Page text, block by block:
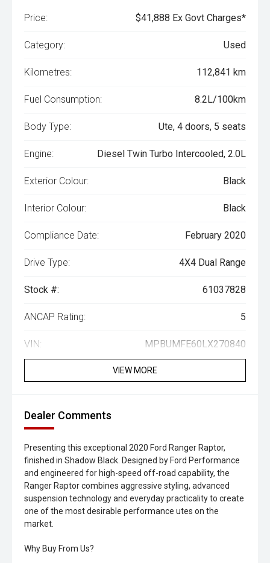
Price: $41,888 Ex Govt Charges*
Category: Used
Kilometres: 112,841 km
Fuel Consumption: 8.2L/100km
Body Type: Ute, 4 doors, 5 seats
Engine: Diesel Twin Turbo Intercooled, 2.0L
Exterior Colour: Black
Interior Colour: Black
Compliance Date: February 2020
Drive Type: 4X4 Dual Range
Stock #: 61037828
ANCAP Rating: 5
VIN: MPBUMFE60LX270840
VIEW MORE
Dealer Comments
Presenting this exceptional 2020 Ford Ranger Raptor,
finished in Shadow Black. Designed by Ford Performance
and engineered for high-speed off-road capability, the
Ranger Raptor combines aggressive styling, advanced
suspension technology and everyday practicality to create
one of the most desirable performance utes on the
market.
Why Buy From Us?